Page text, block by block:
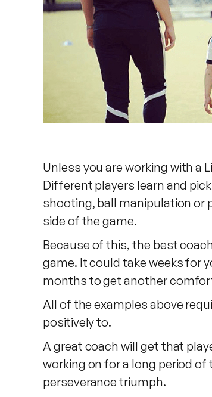
Unless you are working with a
Different players learn and
shooting, ball manipulation or
side of the game.
Because of this, the best
game. It could take weeks for
months to get another
All of the examples above
positively to.
A great coach will get that
working on for a long period
perseverance triumph.